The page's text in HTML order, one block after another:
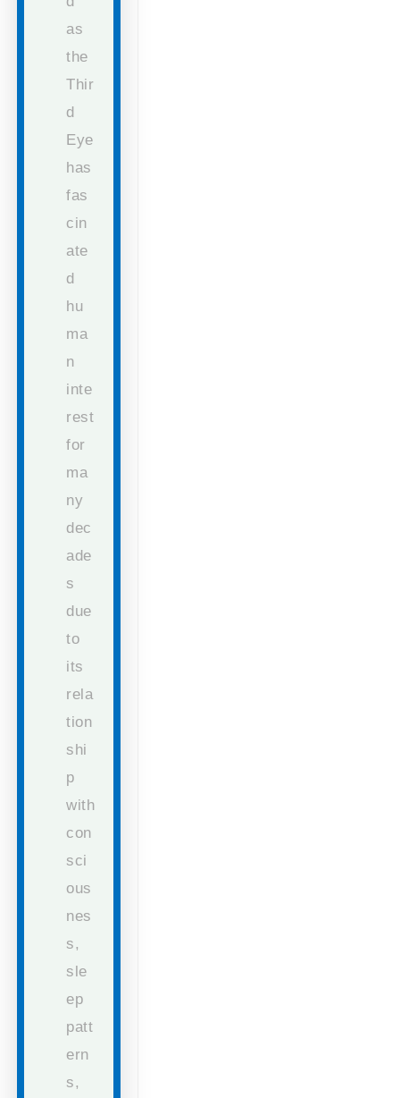
as
the
Thir
d
Eye
has
fas
cin
ate
d
hu
ma
n
inte
rest
for
ma
ny
dec
ade
s
due
to
its
rela
tion
shi
p
with
con
sci
ous
nes
s,
sle
ep
patt
ern
s,